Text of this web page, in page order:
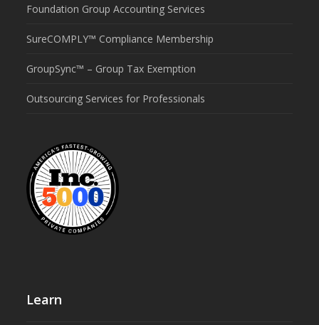
Foundation Group Accounting Services
SureCOMPLY™ Compliance Membership
GroupSync™ – Group Tax Exemption
Outsourcing Services for Professionals
Learn